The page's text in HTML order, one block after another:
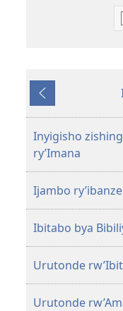
Ibibanza
Inyigisho
ry’Imana
Ijambo ry’ibanze
Ibitabo bya
Urutonde
Urutonde